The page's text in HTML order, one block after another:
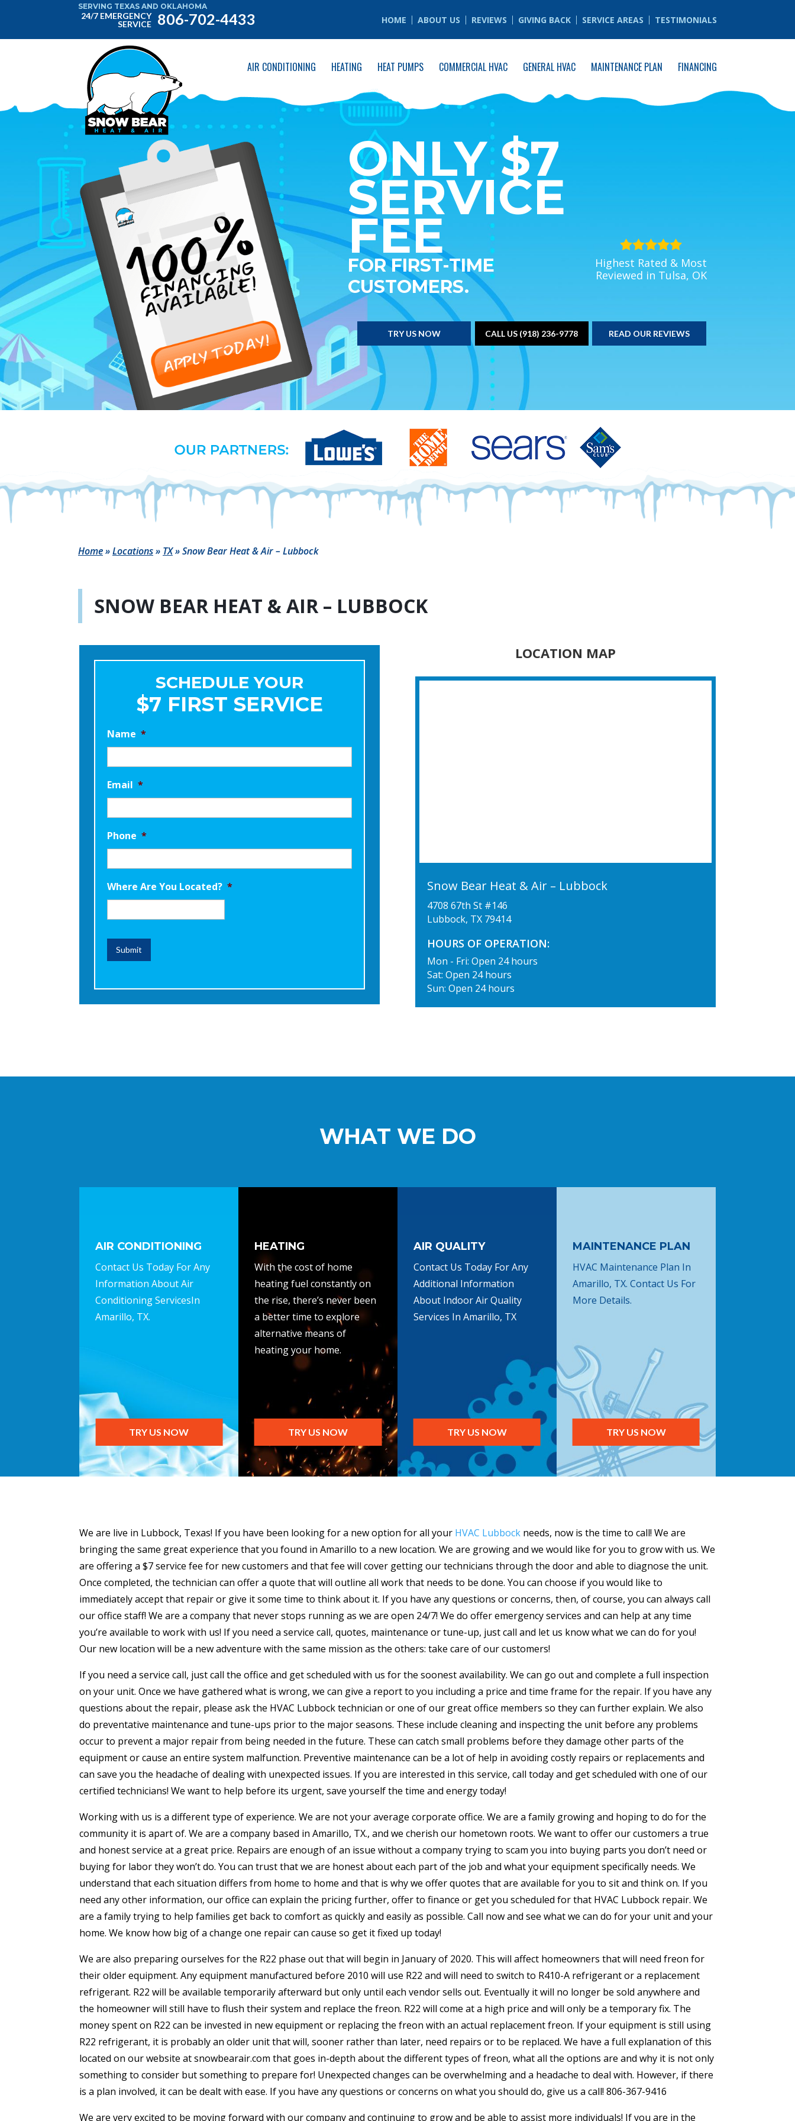
SERVING TEXAS AND OKLAHOMA
24/7 EMERGENCY
SERVICE
806-702-4433 HOME ABOUT US REVIEWS GIVING BACK SERVICE AREAS TESTIMONIALS
AIR CONDITIONING HEATING HEAT PUMPS COMMERCIAL HVAC GENERAL HVAC MAINTENANCE PLAN FINANCING
ONLY $7
SERVICE
FEE
FOR FIRST-TIME
CUSTOMERS.
Highest Rated & Most
Reviewed in Tulsa, OK
TRY US NOW CALL US (918) 236-9778 READ OUR REVIEWS
Home»Locations» TX»Snow Bear Heat & Air – Lubbock
SNOW BEAR HEAT & AIR – LUBBOCK
SCHEDULE YOUR
$7 FIRST SERVICE
Name *
Email *
Phone *
Where Are You Located? *
LOCATION MAP
Snow Bear Heat & Air – Lubbock
4708 67th St #146
Lubbock, TX79414
HOURS OF OPERATION:
Mon - Fri: Open 24 hours
Sat: Open 24 hours
Sun: Open 24 hours
WHAT WE DO
AIR CONDITIONING
Contact Us Today For Any
Information About Air
Conditioning ServicesIn
Amarillo, TX.
TRY US NOW
HEATING
With the cost of home
heating fuel constantly on
the rise, there’s never been
a better time to explore
alternative means of
heating your home.
TRY US NOW
AIR QUALITY
Contact Us Today For Any
Additional Information
About Indoor Air Quality
Services In Amarillo, TX
TRY US NOW
MAINTENANCE PLAN
HVAC Maintenance Plan In
Amarillo, TX. Contact Us For
More Details.
TRY US NOW
We are live in Lubbock, Texas! If you have been looking for a new option for all your HVAC Lubbock needs, now is the time to call! We are
bringing the same great experience that you found in Amarillo to a new location. We are growing and we would like for you to grow with us. We
are offering a $7 service fee for new customers and that fee will cover getting our technicians through the door and able to diagnose the unit.
Once completed, the technician can offer a quote that will outline all work that needs to be done. You can choose if you would like to
immediately accept that repair or give it some time to think about it. If you have any questions or concerns, then, of course, you can always call
our office staff! We are a company that never stops running as we are open 24/7! We do offer emergency services and can help at any time
you’re available to work with us! If you need a service call, quotes, maintenance or tune-up, just call and let us know what we can do for you!
Our new location will be a new adventure with the same mission as the others: take care of our customers!
If you need a service call, just call the office and get scheduled with us for the soonest availability. We can go out and complete a full inspection
on your unit. Once we have gathered what is wrong, we can give a report to you including a price and time frame for the repair. If you have any
questions about the repair, please ask the HVAC Lubbock technician or one of our great office members so they can further explain. We also
do preventative maintenance and tune-ups prior to the major seasons. These include cleaning and inspecting the unit before any problems
occur to prevent a major repair from being needed in the future. These can catch small problems before they damage other parts of the
equipment or cause an entire system malfunction. Preventive maintenance can be a lot of help in avoiding costly repairs or replacements and
can save you the headache of dealing with unexpected issues. If you are interested in this service, call today and get scheduled with one of our
certified technicians! We want to help before its urgent, save yourself the time and energy today!
Working with us is a different type of experience. We are not your average corporate office. We are a family growing and hoping to do for the
community it is apart of. We are a company based in Amarillo, TX., and we cherish our hometown roots. We want to offer our customers a true
and honest service at a great price. Repairs are enough of an issue without a company trying to scam you into buying parts you don’t need or
buying for labor they won’t do. You can trust that we are honest about each part of the job and what your equipment specifically needs. We
understand that each situation differs from home to home and that is why we offer quotes that are available for you to sit and think on. If you
need any other information, our office can explain the pricing further, offer to finance or get you scheduled for that HVAC Lubbock repair. We
are a family trying to help families get back to comfort as quickly and easily as possible. Call now and see what we can do for your unit and your
home. We know how big of a change one repair can cause so get it fixed up today!
We are also preparing ourselves for the R22 phase out that will begin in January of 2020. This will affect homeowners that will need freon for
their older equipment. Any equipment manufactured before 2010 will use R22 and will need to switch to R410-A refrigerant or a replacement
refrigerant. R22 will be available temporarily afterward but only until each vendor sells out. Eventually it will no longer be sold anywhere and
the homeowner will still have to flush their system and replace the freon. R22 will come at a high price and will only be a temporary fix. The
money spent on R22 can be invested in new equipment or replacing the freon with an actual replacement freon. If your equipment is still using
R22 refrigerant, it is probably an older unit that will, sooner rather than later, need repairs or to be replaced. We have a full explanation of this
located on our website at snowbearair.com that goes in-depth about the different types of freon, what all the options are and why it is not only
something to consider but something to prepare for! Unexpected changes can be overwhelming and a headache to deal with. However, if there
is a plan involved, it can be dealt with ease. If you have any questions or concerns on what you should do, give us a call! 806-367-9416
We are very excited to be moving forward with our company and continuing to grow and be able to assist more individuals! If you are in the